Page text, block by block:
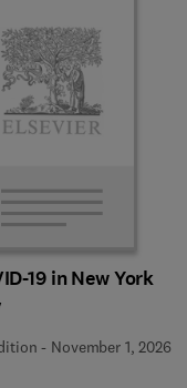
19 in New York
- November 1, 2026